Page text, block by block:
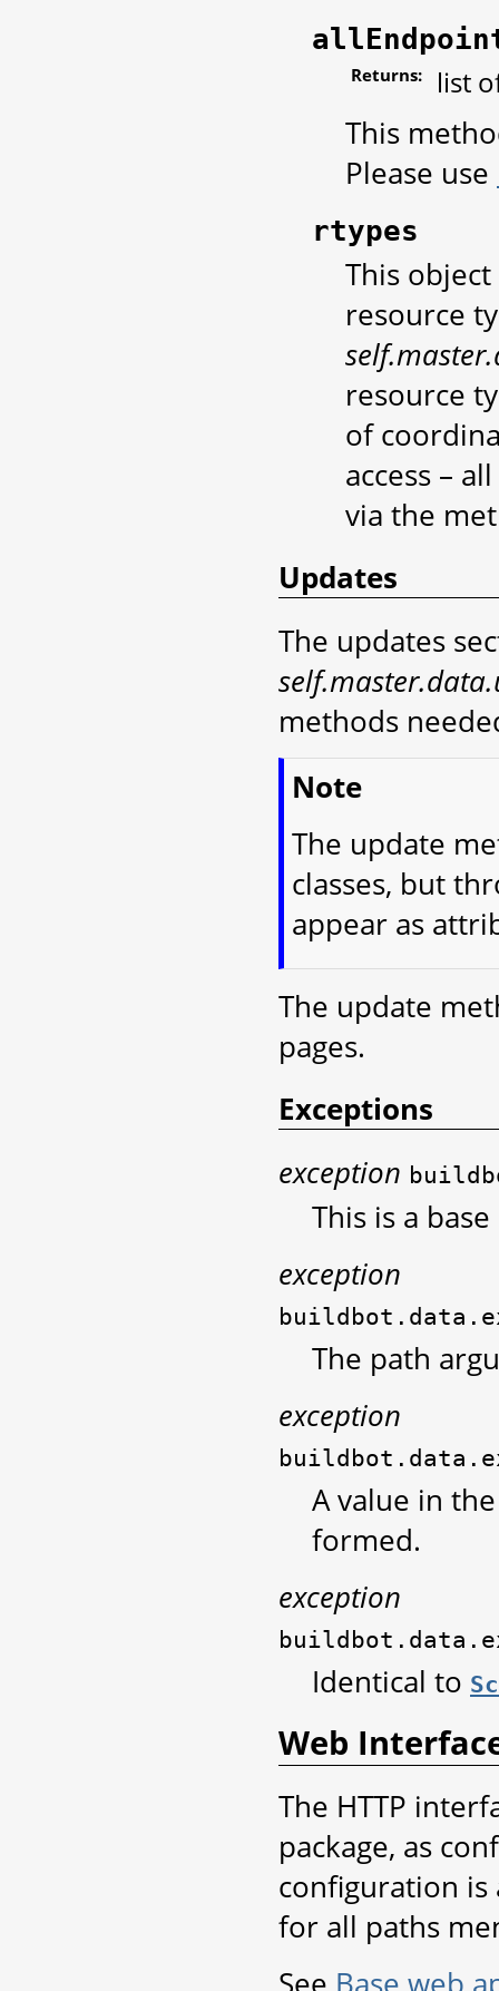
Returns: list
This
Please use
rtypes
This
resource
resource
of
access –
via the
Updates
The updates
methods
Note
The update
classes, but
appear as
The update
pages.
Exceptions
exception
This is a
exception
The path
exception
A value in
formed.
exception
Identical to
Web
The HTTP
package, as
configuration is
for all paths